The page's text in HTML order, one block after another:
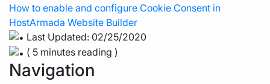
How to enable and configure Cookie Consent in
HostArmada Website Builder
Last Updated: 02/25/2020
( 5 minutes reading )
Navigation